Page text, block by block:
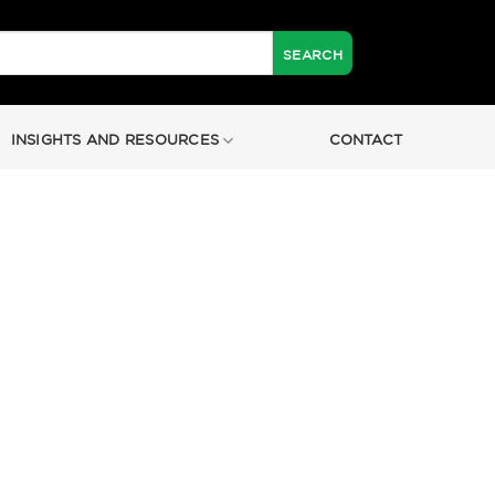
INSIGHTS AND RESOURCES CONTACT